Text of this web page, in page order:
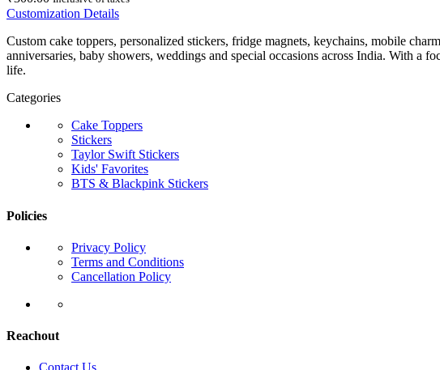
Customization Details
Custom cake toppers, personalized stickers, fridge magnets, keychains, mobile
anniversaries, baby showers, weddings and special occasions across India. With a
life.
Categories
Cake Toppers
Stickers
Taylor Swift Stickers
Kids' Favorites
BTS & Blackpink Stickers
Policies
Privacy Policy
Terms and Conditions
Cancellation Policy
Reachout